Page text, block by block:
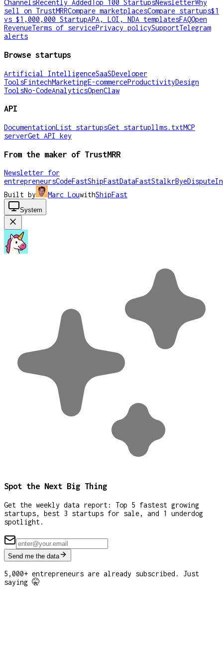
ChannelsRecently Added Top 100 StartupsNewsletterWhy
sell on TrustMRRCompare marketplacesCompare startups$1
vs $1,000,000 StartupAPA, LOI, NDA templatesFAQOpen
RevenueTerms of servicePrivacy policySupportTelegram
alerts
Browse startups
Artificial IntelligenceSaaSDeveloper
ToolsFintechMarketingE-commerceProductivityDesign
ToolsNo-CodeAnalyticsOpenClaw
API
DocumentationList startupsGet startupllms.txtMCP
serverGet API key
From the maker of TrustMRR
Newsletter for
entrepreneursCodeFastShipFastDataFastStalkrByeDispute
Built by
Marc LouwithShipFast
System
Spot the Next Big Thing
Get the weekly data report: Top 5 fastest growing
startups, best 3 startups for sale, and 1 underdog
spotlight.
Send me the data
5,000+ entrepreneurs are already subscribed. Just
saying 🤫